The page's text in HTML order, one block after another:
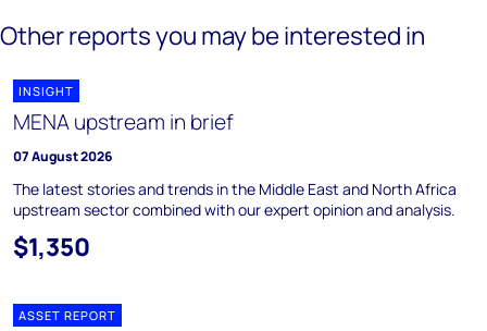
Other reports you may be interested in
INSIGHT
MENA upstream in brief
07 August 2026
The latest stories and trends in the Middle East and North Africa
upstream sector combined with our expert opinion and analysis.
$1,350
ASSET REPORT